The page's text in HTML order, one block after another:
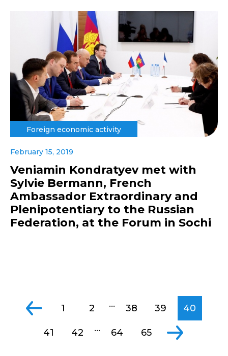
Foreign economic activity
February 15, 2019
Veniamin Kondratyev met with
Sylvie Bermann, French
Ambassador Extraordinary and
Plenipotentiary to the Russian
Federation, at the Forum in Sochi
1 2 ... 38 39 40
41 42 ... 64 65